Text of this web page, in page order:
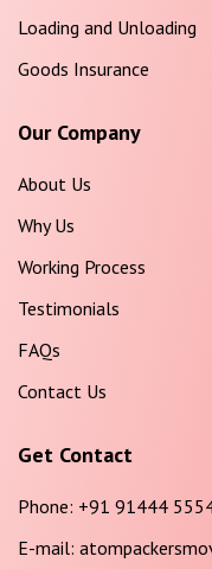
Loading and Unloading
Goods Insurance
Our Company
About Us
Why Us
Working Process
Testimonials
FAQs
Contact Us
Get Contact
Phone: +91 91444
E-mail: